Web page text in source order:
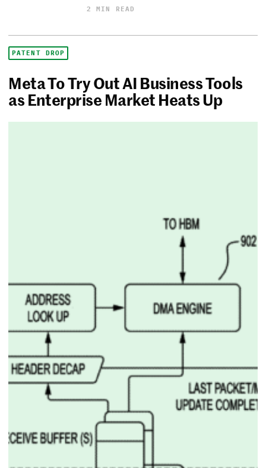
2 MIN READ
PATENT DROP
Meta To Try Out AI Business Tools
as Enterprise Market Heats Up